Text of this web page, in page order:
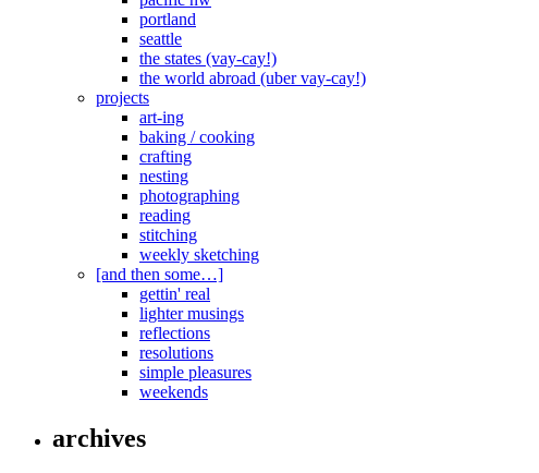
portland
seattle
the states (vay-cay!)
the world abroad (uber vay-cay!)
projects
art-ing
baking / cooking
crafting
nesting
photographing
reading
stitching
weekly sketching
[and then some…]
gettin' real
lighter musings
reflections
resolutions
simple pleasures
weekends
archives